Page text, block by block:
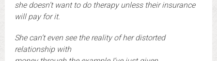
she doesn’t want to do therapy unless their insurance
will pay for it.
She can’t even see the reality of her distorted
relationship with